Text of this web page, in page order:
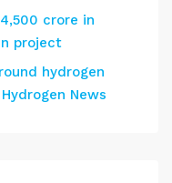
crore in
project
hydrogen
News